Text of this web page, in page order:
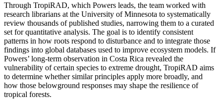
Through TropiRAD, which Powers leads, the team worked with
research librarians at the University of Minnesota to systematically
review thousands of published studies, narrowing them to a curated
set for quantitative analysis. The goal is to identify consistent
patterns in how roots respond to disturbance and to integrate those
findings into global databases used to improve ecosystem models. If
Powers’ long-term observation in Costa Rica revealed the
vulnerability of certain species to extreme drought, TropiRAD aims
to determine whether similar principles apply more broadly, and
how those belowground responses may shape the resilience of
tropical forests.